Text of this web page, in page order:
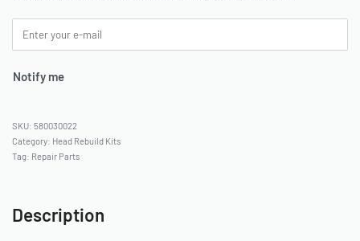
Notify me
580030022
Category: Head Rebuild Kits
Tag: Repair Parts
Description